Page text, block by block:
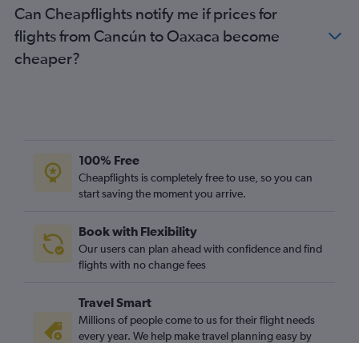
Can Cheapflights notify me if prices for
flights from Cancún to Oaxaca become
cheaper?
100% Free
Cheapflights is completely free to use, so you can
start saving the moment you arrive.
Book with Flexibility
Our users can plan ahead with confidence and find
flights with no change fees
Travel Smart
Millions of people come to us for their flight needs
every year. We help make travel planning easy by